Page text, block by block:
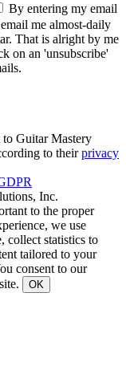
By entering my email
me almost-daily
That is alright by me
on an 'unsubscribe'
Guitar Mastery
to theirprivacy
Inc.
to the proper
we use
collect statistics to
tailored to your
consent to our
OK